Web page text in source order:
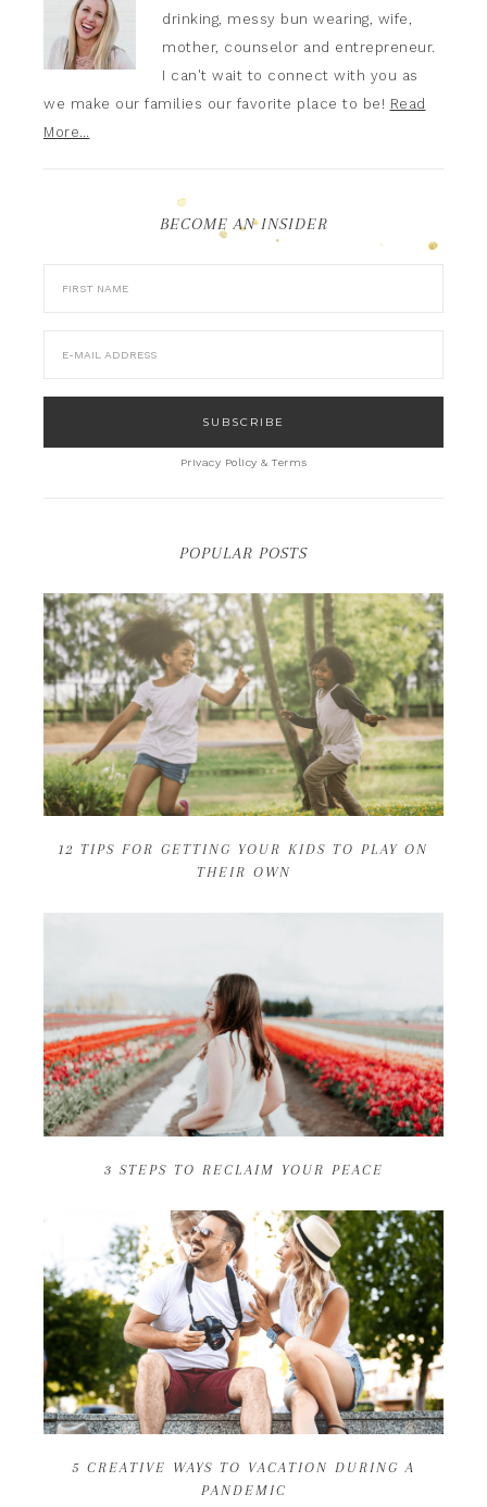
drinking, messy bun wearing, wife,
mother, counselor and entrepreneur.
I can't wait to connect with you as
we make our families our favorite place to be! Read
More…
BECOME AN INSIDER
Privacy Policy & Terms
POPULAR POSTS
12 TIPS FOR GETTING YOUR KIDS TO PLAY ON
THEIR OWN
3 STEPS TO RECLAIM YOUR PEACE
5 CREATIVE WAYS TO VACATION DURING A
PANDEMIC